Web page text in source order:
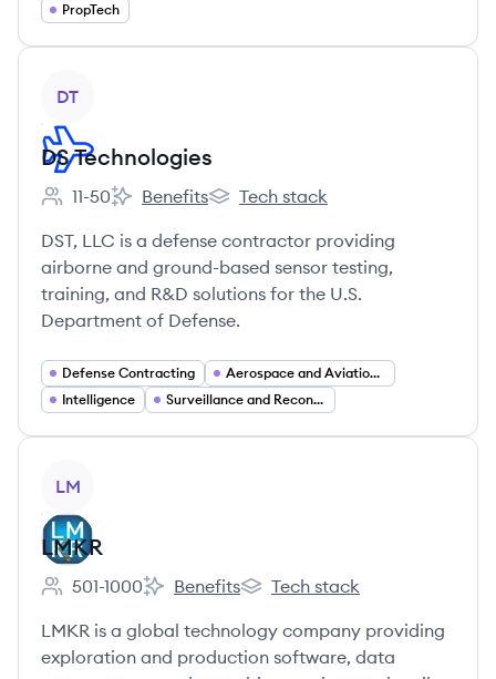
PropTech
DT
DS Technologies
Employee count:
11-50
DS Technologies's
Benefits
DS Technologies's
Tech stack
DST, LLC is a defense contractor providing
airborne and ground-based sensor testing,
training, and R&D solutions for the U.S.
Department of Defense.
Defense Contracting
Aerospace and Aviation Services
Intelligence
Surveillance and Reconnaissance (ISR)
LM
LMKR
Employee count:
501-1000
LMKR's
Benefits
LMKR's
Tech stack
LMKR is a global technology company providing
exploration and production software, data